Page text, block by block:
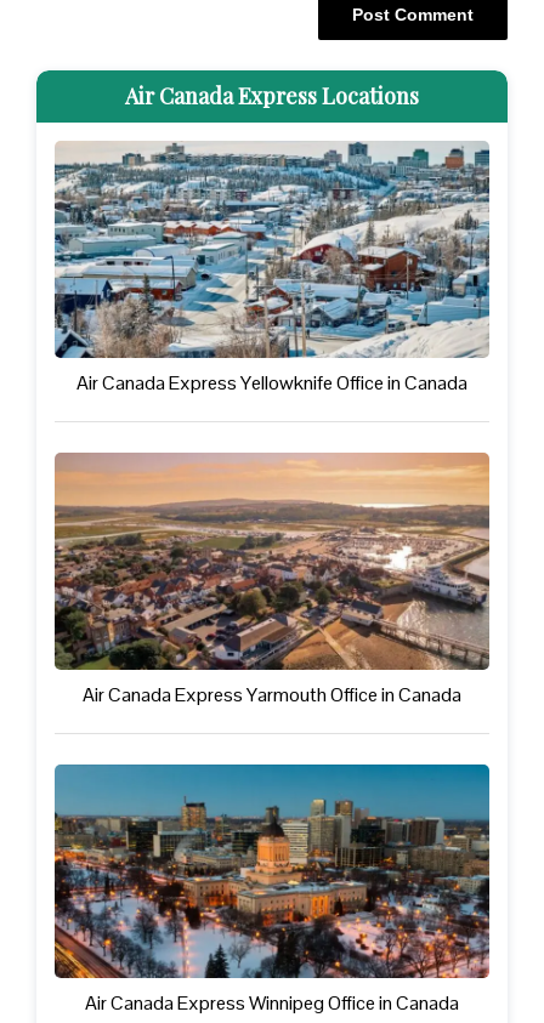
Air Canada Express Locations
Air Canada Express Yellowknife Office in Canada
Air Canada Express Yarmouth Office in Canada
Air Canada Express Winnipeg Office in Canada